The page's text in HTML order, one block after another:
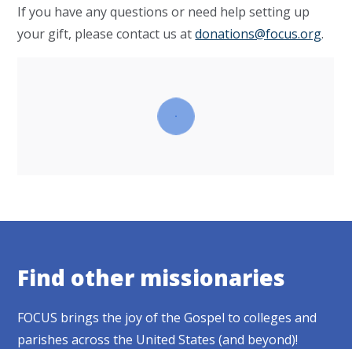
If you have any questions or need help setting up
your gift, please contact us atdonations@focus.org.
Find other missionaries
FOCUS brings the joy of the Gospel to colleges and
parishes across the United States (and beyond)!